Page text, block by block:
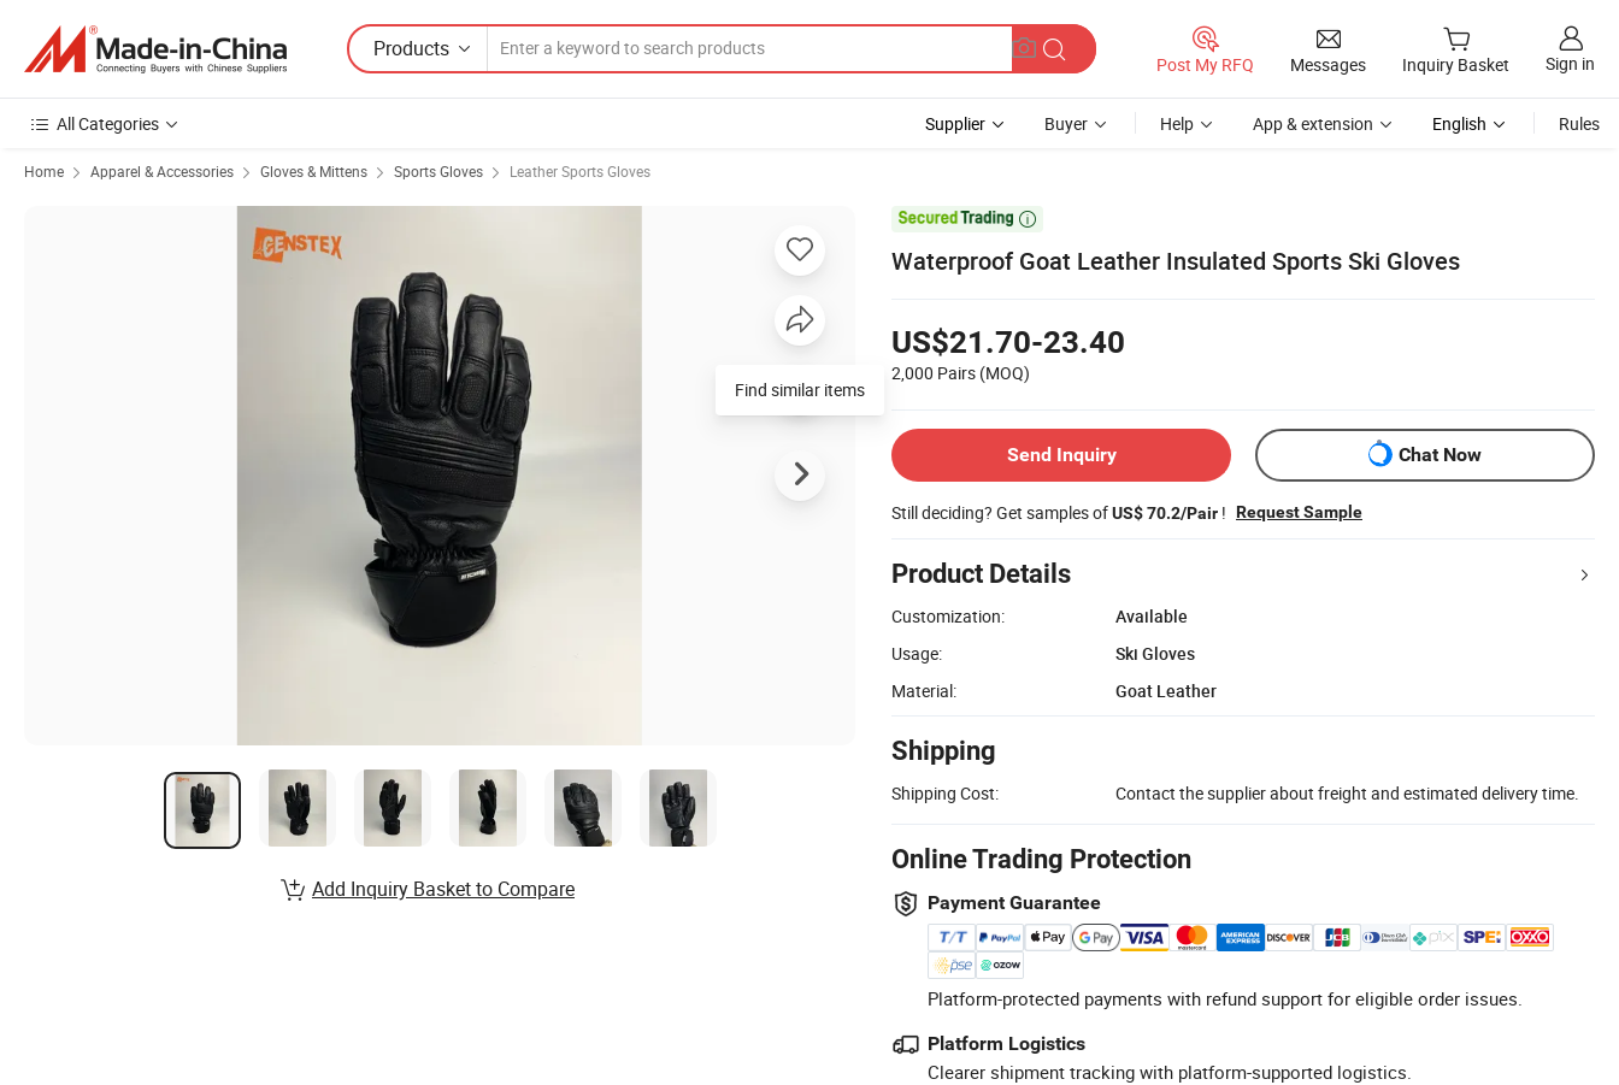
Products
Post My RFQ Messages Inquiry Basket Sign in
All Categories Supplier Buyer Help App & extension English Rules
Home Apparel & Accessories Gloves & Mittens Sports Gloves Leather Sports Gloves

Waterproof Goat Leather Insulated Sports Ski Gloves
US$21.70-23.40
2,000 Pairs (MOQ)
Send Inquiry Chat Now
Still deciding? Get samples ofUS$ 70.2/Pair ! Request Sample
Product Details
Customization:
Available
Usage:
Ski Gloves
Material:
Goat Leather
Shipping
Shipping Cost: Contact the supplier about freight and estimated delivery time.
Online Trading Protection
Payment Guarantee
Platform-protected payments with refund support for eligible order issues.
Platform Logistics
Clearer shipment tracking with platform-supported logistics.
Find similar items
Add Inquiry Basket to Compare